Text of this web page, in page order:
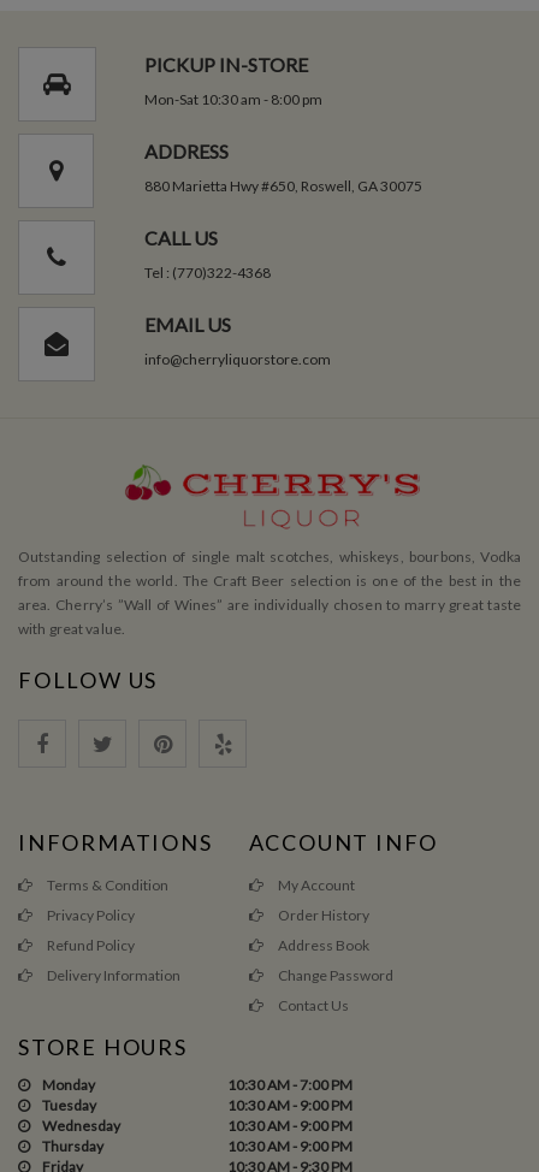
PICKUP IN-STORE
Mon-Sat 10:30 am - 8:00 pm
ADDRESS
880 Marietta Hwy #650, Roswell, GA 30075
CALL US
Tel : (770)322-4368
EMAIL US
info@cherryliquorstore.com
Outstanding selection of single malt scotches, whiskeys, bourbons, Vodka
from around the world. The Craft Beer selection is one of the best in the
area. Cherry’s ”Wall of Wines” are individually chosen to marry great taste
with great value.
FOLLOW US
INFORMATIONS
Terms & Condition
Privacy Policy
Refund Policy
Delivery Information
ACCOUNT INFO
My Account
Order History
Address Book
Change Password
Contact Us
STORE HOURS
Monday
10:30 AM - 7:00 PM
Tuesday
10:30 AM - 9:00 PM
Wednesday
10:30 AM - 9:00 PM
Thursday
10:30 AM - 9:00 PM
Friday
10:30 AM - 9:30 PM